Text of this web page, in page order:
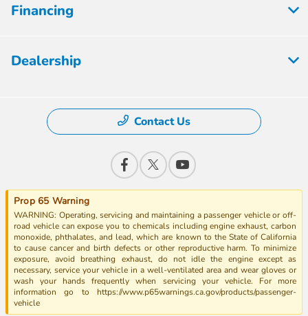
Financing
Dealership
Contact Us
Prop 65 Warning
WARNING: Operating, servicing and maintaining a passenger vehicle or off-
road vehicle can expose you to chemicals including engine exhaust, carbon
monoxide, phthalates, and lead, which are known to the State of California
to cause cancer and birth defects or other reproductive harm. To minimize
exposure, avoid breathing exhaust, do not idle the engine except as
necessary, service your vehicle in a well-ventilated area and wear gloves or
wash your hands frequently when servicing your vehicle. For more
information go to https://www.p65warnings.ca.gov/products/passenger-
vehicle